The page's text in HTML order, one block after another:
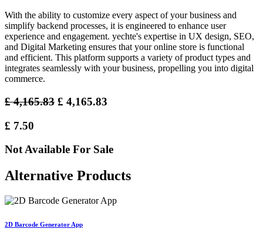
With the ability to customize every aspect of your business and
simplify backend processes, it is engineered to enhance user
experience and engagement. yechte's expertise in UX design, SEO,
and Digital Marketing ensures that your online store is functional
and efficient. This platform supports a variety of product types and
integrates seamlessly with your business, propelling you into digital
commerce.
£4,165.83 £ 4,165.83
£ 7.50
Not Available For Sale
Alternative Products
2D Barcode Generator App